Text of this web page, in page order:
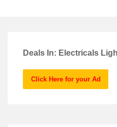
Deals In: Electricals
Click Here for your Ad